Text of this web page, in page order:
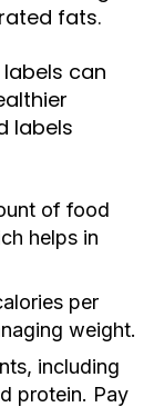
fats.
can
labels
of food
helps in
per
weight.
including
protein. Pay